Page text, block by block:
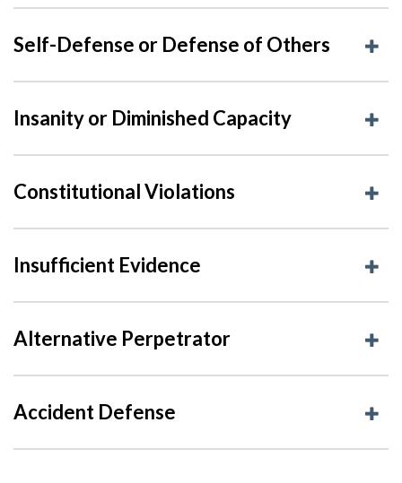
Self-Defense or Defense of Others
Insanity or Diminished Capacity
Constitutional Violations
Insufficient Evidence
Alternative Perpetrator
Accident Defense